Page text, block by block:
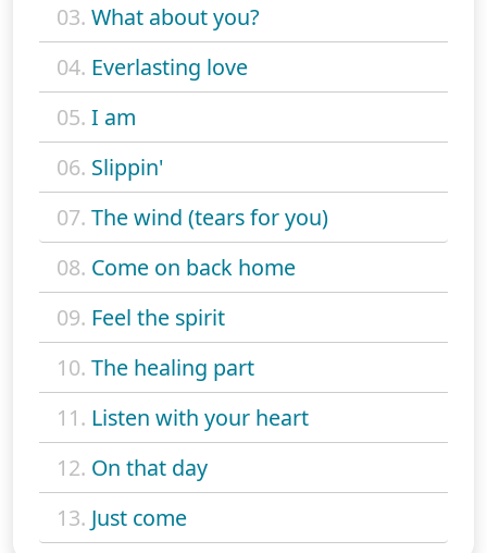
03. What about you?
04. Everlasting love
05. I am
06. Slippin'
07. The wind (tears for you)
08. Come on back home
09. Feel the spirit
10. The healing part
11. Listen with your heart
12. On that day
13. Just come